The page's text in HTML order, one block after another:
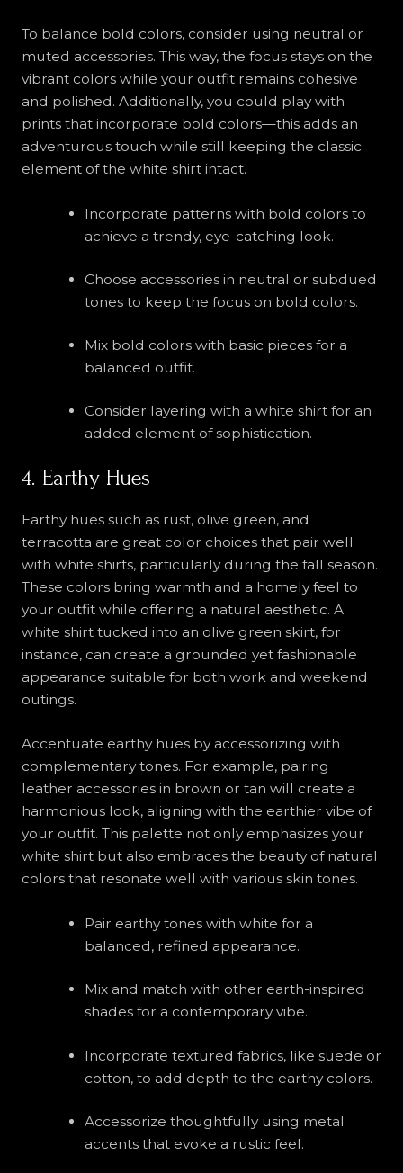
To balance bold colors, consider using neutral or
muted accessories. This way, the focus stays on the
vibrant colors while your outfit remains cohesive
and polished. Additionally, you could play with
prints that incorporate bold colors—this adds an
adventurous touch while still keeping the classic
element of the white shirt intact.
Incorporate patterns with bold colors to
achieve a trendy, eye-catching look.
Choose accessories in neutral or subdued
tones to keep the focus on bold colors.
Mix bold colors with basic pieces for a
balanced outfit.
Consider layering with a white shirt for an
added element of sophistication.
4. Earthy Hues
Earthy hues such as rust, olive green, and
terracotta are great color choices that pair well
with white shirts, particularly during the fall season.
These colors bring warmth and a homely feel to
your outfit while offering a natural aesthetic. A
white shirt tucked into an olive green skirt, for
instance, can create a grounded yet fashionable
appearance suitable for both work and weekend
outings.
Accentuate earthy hues by accessorizing with
complementary tones. For example, pairing
leather accessories in brown or tan will create a
harmonious look, aligning with the earthier vibe of
your outfit. This palette not only emphasizes your
white shirt but also embraces the beauty of natural
colors that resonate well with various skin tones.
Pair earthy tones with white for a
balanced, refined appearance.
Mix and match with other earth-inspired
shades for a contemporary vibe.
Incorporate textured fabrics, like suede or
cotton, to add depth to the earthy colors.
Accessorize thoughtfully using metal
accents that evoke a rustic feel.